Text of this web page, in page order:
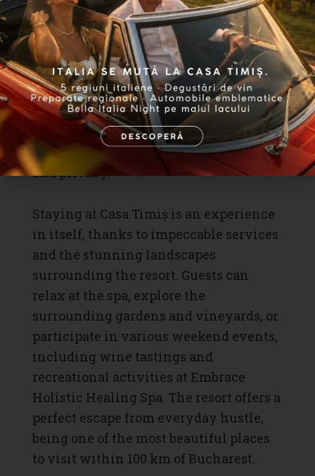
package, which includes a night of
relaxation at the resort along with
participation in the event’s Gala.
Whether you choose to stay in the
Conac or a luxury bungalow, Casa Timiș
provides an elegant setting where good
taste harmoniously blends with
modern amenities, ensuring comfort
and privacy.
Staying at Casa Timiș is an experience
in itself, thanks to impeccable services
and the stunning landscapes
surrounding the resort. Guests can
relax at the spa, explore the
surrounding gardens and vineyards, or
participate in various weekend events,
including wine tastings and
recreational activities at Embrace
Holistic Healing Spa. The resort offers a
perfect escape from everyday hustle,
being one of the most beautiful places
to visit within 100 km of Bucharest.